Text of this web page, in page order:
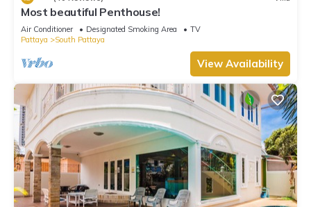
Most beautiful Penthouse!
Air Conditioner Designated Smoking Area
TV
Pattaya
South Pattaya
View Availability